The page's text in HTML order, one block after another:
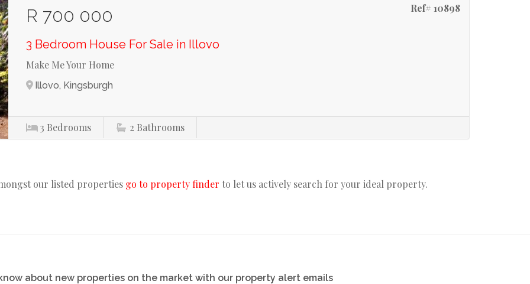
Ref# 10898
R 700 000
3 Bedroom House For Sale in Illovo
Make Me Your Home
Illovo, Kingsburgh
3 Bedrooms 2 Bathrooms
our listed properties go to property finder to let us actively search for your ideal property.
about new properties on the market with our property alert emails